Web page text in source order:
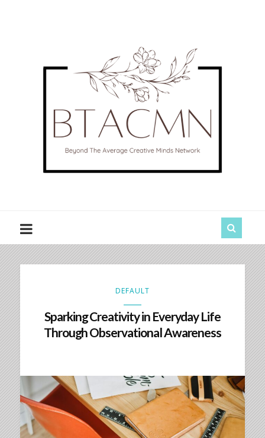
DEFAULT
Sparking Creativity in Everyday Life
Through Observational Awareness